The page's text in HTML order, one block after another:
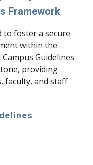
Framework
to foster a secure
within the
Guidelines
providing
faculty, and staff